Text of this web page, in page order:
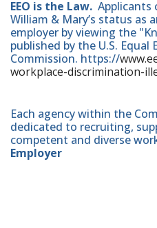
EEO is the Law. Applicants
William & Mary’s status as
employer by viewing the
published by the U.S.
Commission. https://
workplace-discrimination-
Each agency within the
dedicated to recruiting,
competent and diverse
Employer